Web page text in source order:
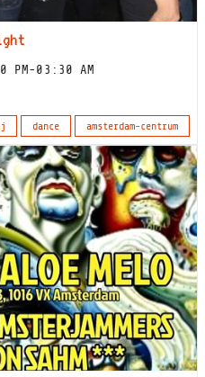
03:30 AM
dance amsterdam-centrum